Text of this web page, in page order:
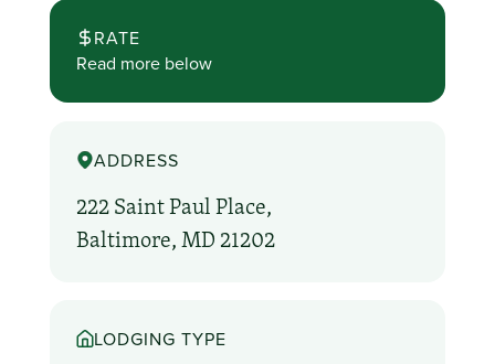
RATE
Read more below
ADDRESS
222 Saint Paul Place,
Baltimore, MD 21202
LODGING TYPE